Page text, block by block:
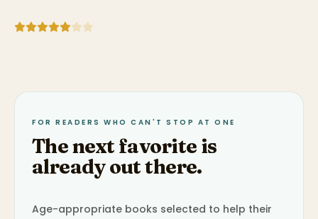
FOR READERS WHO CAN'T STOP AT ONE
The next favorite is
already out there.
Age-appropriate books selected to help their